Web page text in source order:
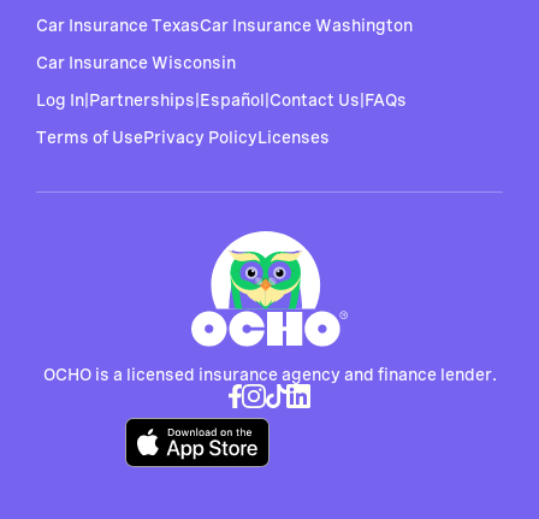
OCHO is a licensed insurance agency and finance lender.
Car Insurance TexasCar Insurance Washington
Car Insurance Wisconsin
Log In Partnerships Español Contact Us FAQs
Terms of UsePrivacy PolicyLicenses